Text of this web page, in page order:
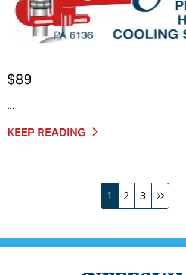
$89
...
KEEP READING
1 2 3